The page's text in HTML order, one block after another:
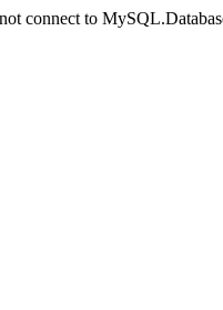
connect to